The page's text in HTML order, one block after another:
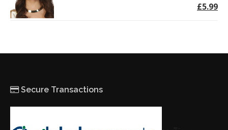
£5.99
Secure Transactions